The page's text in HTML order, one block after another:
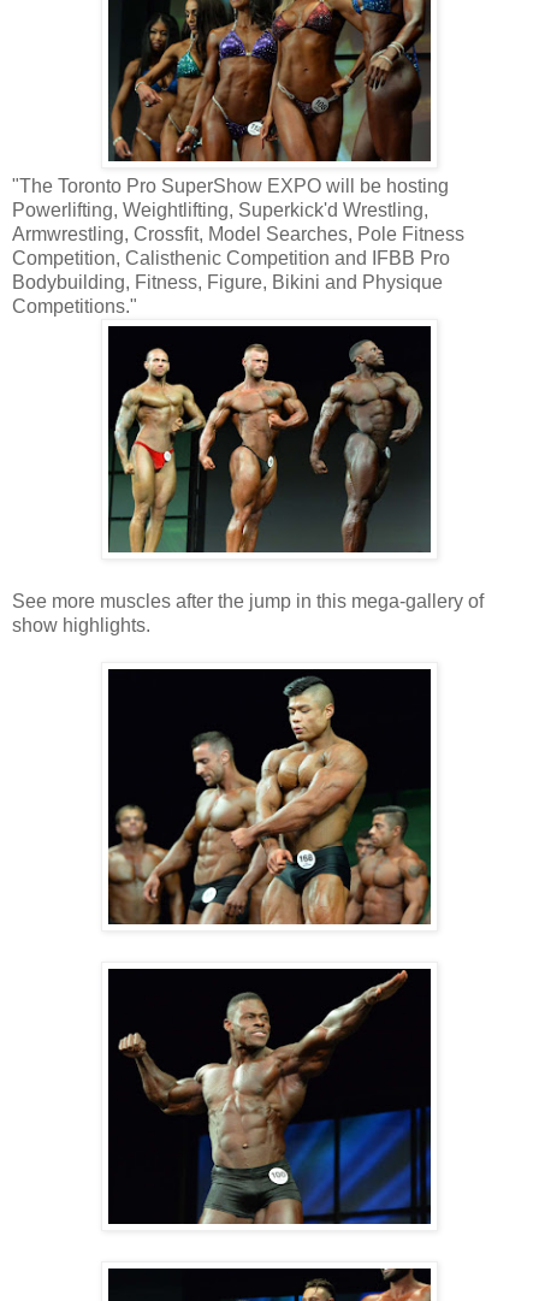
"The Toronto Pro SuperShow EXPO will be hosting
Powerlifting, Weightlifting, Superkick'd Wrestling,
Armwrestling, Crossfit, Model Searches, Pole Fitness
Competition, Calisthenic Competition and IFBB Pro
Bodybuilding, Fitness, Figure, Bikini and Physique
Competitions."
See more muscles after the jump in this mega-gallery of
show highlights.